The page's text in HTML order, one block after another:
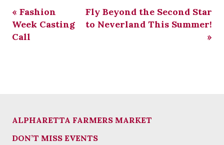
« Fashion
Week Casting
Call
Fly Beyond the Second Star
to Neverland This Summer!
»
ALPHARETTA FARMERS MARKET
DON’T MISS EVENTS